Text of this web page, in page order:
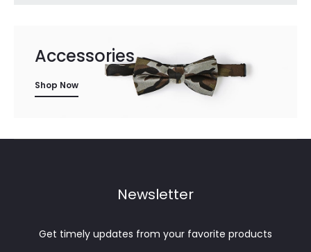
Accessories
Shop Now
Newsletter
Get timely updates from your favorite products